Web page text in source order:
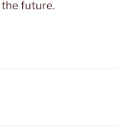
future.